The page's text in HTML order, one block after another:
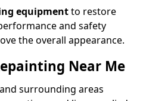
equipmentto restore
and safety
the overall appearance.
Near Me
surrounding areas